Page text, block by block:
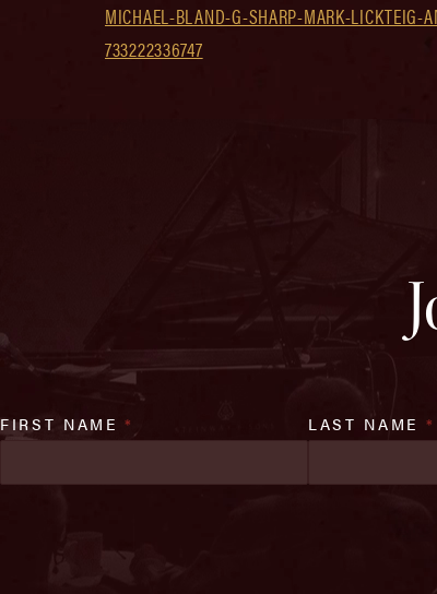
MICHAEL-BLAND-G-SHARP-MARK-LICKTEIG-
733222336747
FIRST NAME* LAST NAME *